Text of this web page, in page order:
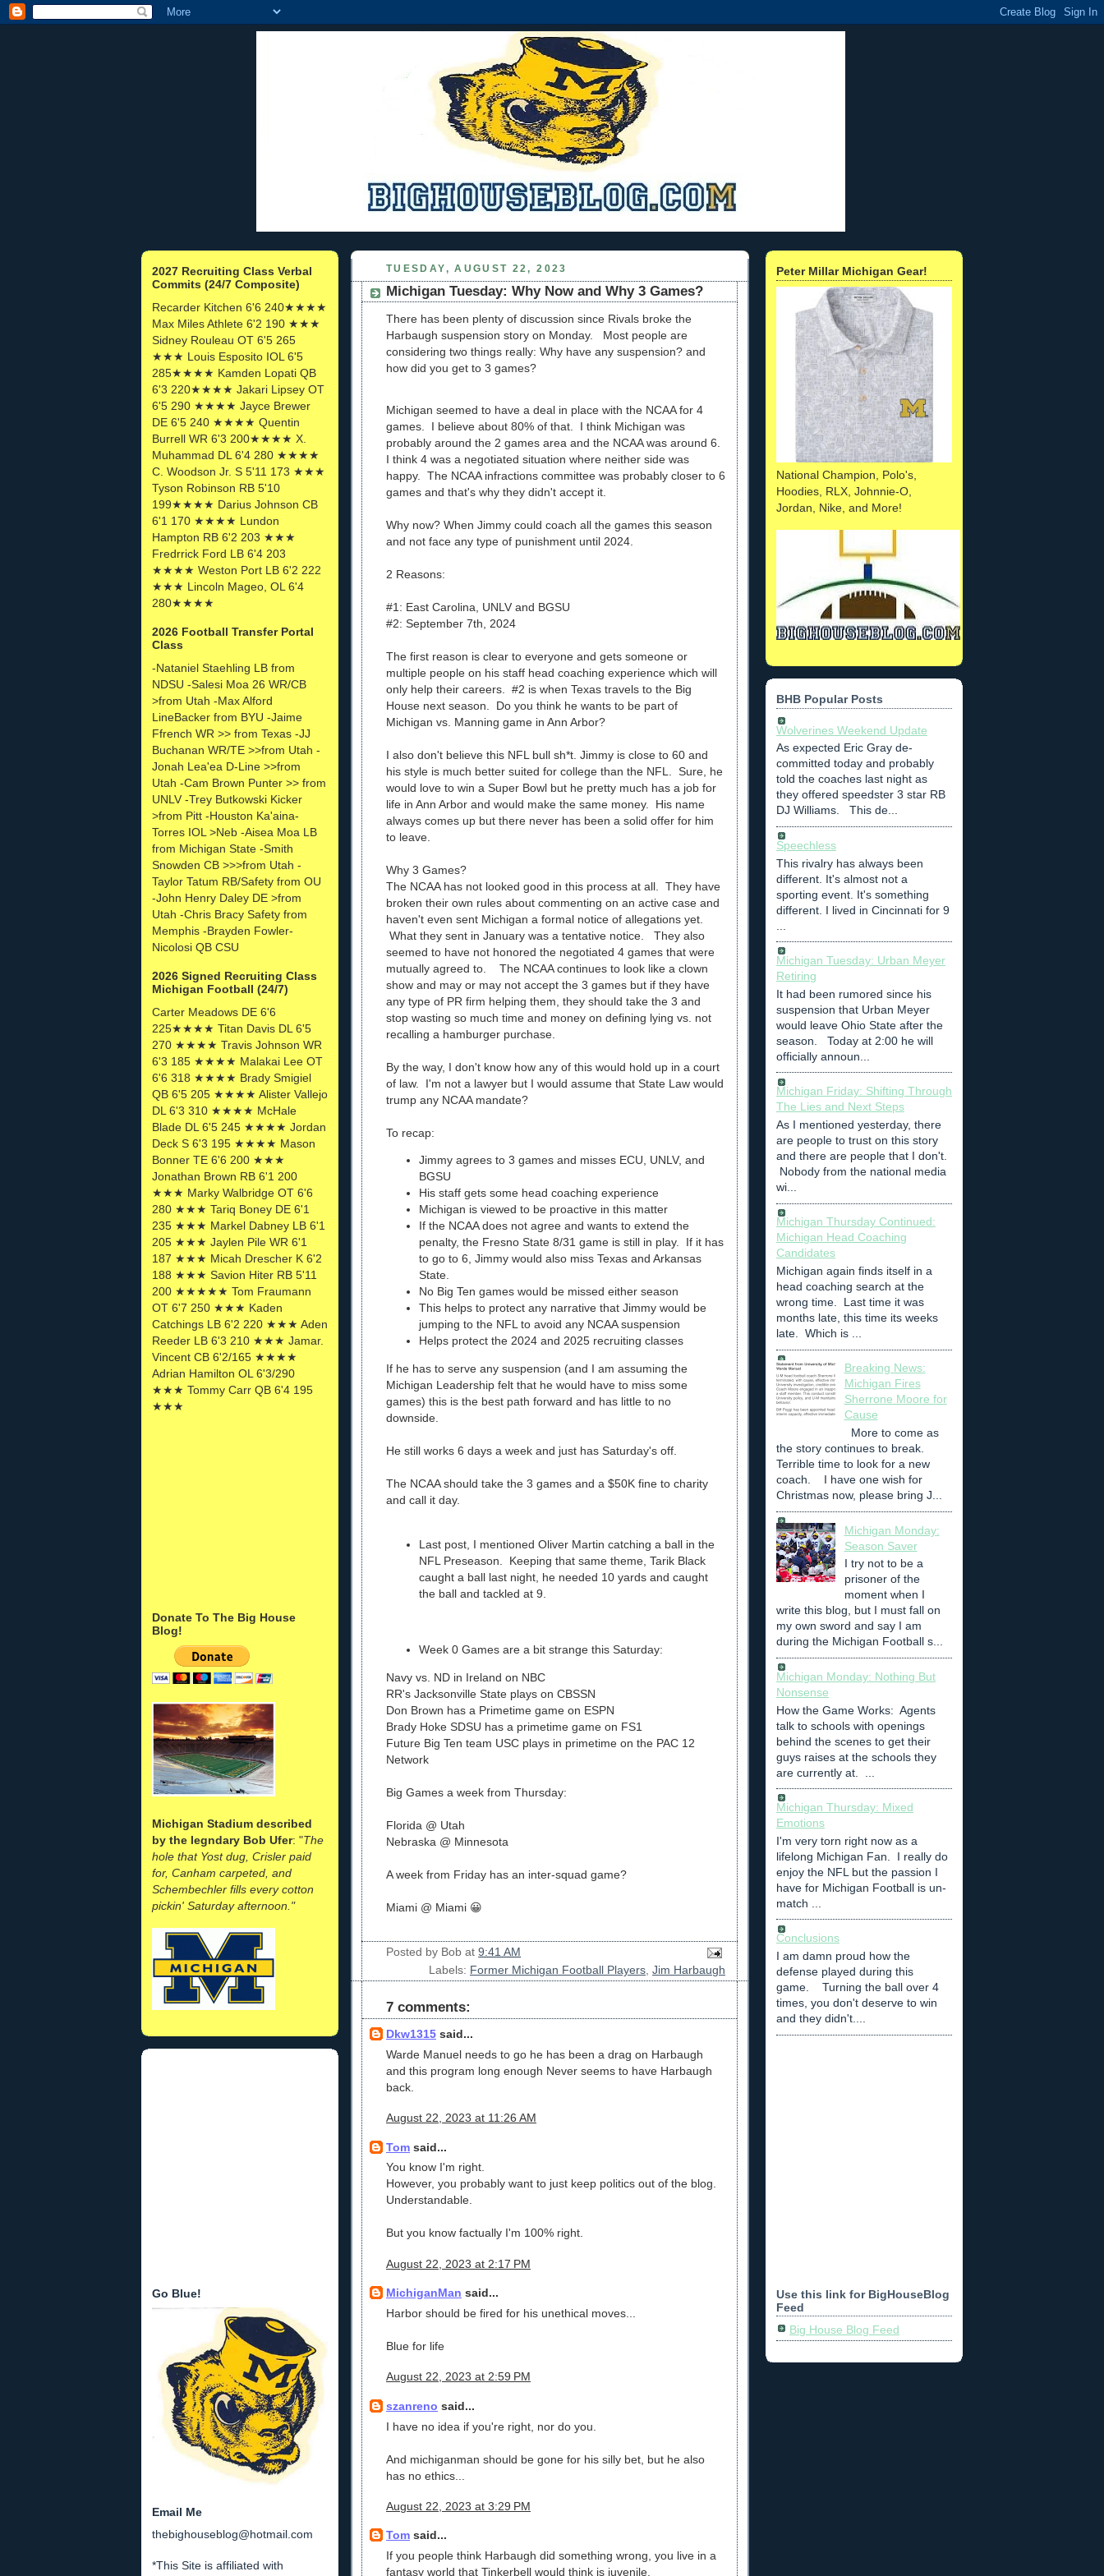
2027 Recruiting Class Verbal
Commits (24/7 Composite)
Recarder Kitchen 6'6 240★★★★
Max Miles Athlete 6'2 190 ★★★
Sidney Rouleau OT 6'5 265
★★★ Louis Esposito IOL 6'5
285★★★★ Kamden Lopati QB
6'3 220★★★★ Jakari Lipsey OT
6'5 290 ★★★★ Jayce Brewer
DE 6'5 240 ★★★★ Quentin
Burrell WR 6'3 200★★★★ X.
Muhammad DL 6'4 280 ★★★★
C. Woodson Jr. S 5'11 173 ★★★
Tyson Robinson RB 5'10
199★★★★ Darius Johnson CB
6'1 170 ★★★★ Lundon
Hampton RB 6'2 203 ★★★
Fredrrick Ford LB 6'4 203
★★★★ Weston Port LB 6'2 222
★★★ Lincoln Mageo, OL 6'4
280★★★★
2026 Football Transfer Portal
Class
-Nataniel Staehling LB from
NDSU -Salesi Moa 26 WR/CB
>from Utah -Max Alford
LineBacker from BYU -Jaime
Ffrench WR >> from Texas -JJ
Buchanan WR/TE >>from Utah -
Jonah Lea'ea D-Line >>from
Utah -Cam Brown Punter >> from
UNLV -Trey Butkowski Kicker
>from Pitt -Houston Ka'aina-
Torres IOL >Neb -Aisea Moa LB
from Michigan State -Smith
Snowden CB >>>from Utah -
Taylor Tatum RB/Safety from OU
-John Henry Daley DE >from
Utah -Chris Bracy Safety from
Memphis -Brayden Fowler-
Nicolosi QB CSU
2026 Signed Recruiting Class
Michigan Football (24/7)
Carter Meadows DE 6'6
225★★★★ Titan Davis DL 6'5
270 ★★★★ Travis Johnson WR
6'3 185 ★★★★ Malakai Lee OT
6'6 318 ★★★★ Brady Smigiel
QB 6'5 205 ★★★★ Alister Vallejo
DL 6'3 310 ★★★★ McHale
Blade DL 6'5 245 ★★★★ Jordan
Deck S 6'3 195 ★★★★ Mason
Bonner TE 6'6 200 ★★★
Jonathan Brown RB 6'1 200
★★★ Marky Walbridge OT 6'6
280 ★★★ Tariq Boney DE 6'1
235 ★★★ Markel Dabney LB 6'1
205 ★★★ Jaylen Pile WR 6'1
187 ★★★ Micah Drescher K 6'2
188 ★★★ Savion Hiter RB 5'11
200 ★★★★★ Tom Fraumann
OT 6'7 250 ★★★ Kaden
Catchings LB 6'2 220 ★★★ Aden
Reeder LB 6'3 210 ★★★ Jamar.
Vincent CB 6'2/165 ★★★★
Adrian Hamilton OL 6'3/290
★★★ Tommy Carr QB 6'4 195
★★★
Donate To The Big House
Blog!
Michigan Stadium described
by the legndary Bob Ufer: "The
hole that Yost dug, Crisler paid
for, Canham carpeted, and
Schembechler fills every cotton
pickin' Saturday afternoon."
Go Blue!
Email Me
thebighouseblog@hotmail.com
*This Site is affiliated with
TUESDAY, AUGUST 22, 2023
Michigan Tuesday: Why Now and Why 3 Games?
There has been plenty of discussion since Rivals broke the
Harbaugh suspension story on Monday. Most people are
considering two things really: Why have any suspension? and
how did you get to 3 games?
Michigan seemed to have a deal in place with the NCAA for 4
games. I believe about 80% of that. I think Michigan was
probably around the 2 games area and the NCAA was around 6.
I think 4 was a negotiated situation where neither side was
happy. The NCAA infractions committee was probably closer to 6
games and that's why they didn't accept it.
Why now? When Jimmy could coach all the games this season
and not face any type of punishment until 2024.
2 Reasons:
#1: East Carolina, UNLV and BGSU
#2: September 7th, 2024
The first reason is clear to everyone and gets someone or
multiple people on his staff head coaching experience which will
only help their careers. #2 is when Texas travels to the Big
House next season. Do you think he wants to be part of
Michigan vs. Manning game in Ann Arbor?
I also don't believe this NFL bull sh*t. Jimmy is close to 60 and
his style is much better suited for college than the NFL. Sure, he
would love to win a Super Bowl but he pretty much has a job for
life in Ann Arbor and would make the same money. His name
always comes up but there never has been a solid offer for him
to leave.
Why 3 Games?
The NCAA has not looked good in this process at all. They have
broken their own rules about commenting on an active case and
haven't even sent Michigan a formal notice of allegations yet.
What they sent in January was a tentative notice. They also
seemed to have not honored the negotiated 4 games that were
mutually agreed to. The NCAA continues to look like a clown
show and may or may not accept the 3 games but if they have
any type of PR firm helping them, they should take the 3 and
stop wasting so much time and money on defining lying vs. not
recalling a hamburger purchase.
By the way, I don't know how any of this would hold up in a court
of law. I'm not a lawyer but I would assume that State Law would
trump any NCAA mandate?
To recap:
Jimmy agrees to 3 games and misses ECU, UNLV, and
BGSU
His staff gets some head coaching experience
Michigan is viewed to be proactive in this matter
If the NCAA does not agree and wants to extend the
penalty, the Fresno State 8/31 game is still in play. If it has
to go to 6, Jimmy would also miss Texas and Arkansas
State.
No Big Ten games would be missed either season
This helps to protect any narrative that Jimmy would be
jumping to the NFL to avoid any NCAA suspension
Helps protect the 2024 and 2025 recruiting classes
If he has to serve any suspension (and I am assuming the
Michigan Leadership felt that he would have to miss some
games) this is the best path forward and has little to no
downside.
He still works 6 days a week and just has Saturday's off.
The NCAA should take the 3 games and a $50K fine to charity
and call it day.
Last post, I mentioned Oliver Martin catching a ball in the
NFL Preseason. Keeping that same theme, Tarik Black
caught a ball last night, he needed 10 yards and caught
the ball and tackled at 9.
Week 0 Games are a bit strange this Saturday:
Navy vs. ND in Ireland on NBC
RR's Jacksonville State plays on CBSSN
Don Brown has a Primetime game on ESPN
Brady Hoke SDSU has a primetime game on FS1
Future Big Ten team USC plays in primetime on the PAC 12
Network
Big Games a week from Thursday:
Florida @ Utah
Nebraska @ Minnesota
A week from Friday has an inter-squad game?
Miami @ Miami 😀
Posted by Bob at 9:41 AM
Labels: Former Michigan Football Players Jim Harbaugh
7 comments:
Dkw1315 said...
Warde Manuel needs to go he has been a drag on Harbaugh
and this program long enough Never seems to have Harbaugh
back.
August 22, 2023 at 11:26 AM
Tom said...
You know I'm right.
However, you probably want to just keep politics out of the blog.
Understandable.
But you know factually I'm 100% right.
August 22, 2023 at 2:17 PM
MichiganMan said...
Harbor should be fired for his unethical moves...
Blue for life
August 22, 2023 at 2:59 PM
szanreno said...
I have no idea if you're right, nor do you.
And michiganman should be gone for his silly bet, but he also
has no ethics...
August 22, 2023 at 3:29 PM
Tom said...
If you people think Harbaugh did something wrong, you live in a
fantasy world that Tinkerbell would think is juvenile.
Peter Millar Michigan Gear!
National Champion, Polo's,
Hoodies, RLX, Johnnie-O,
Jordan, Nike, and More!
BHB Popular Posts
Wolverines Weekend Update
As expected Eric Gray de-
committed today and probably
told the coaches last night as
they offered speedster 3 star RB
DJ Williams. This de...
Speechless
This rivalry has always been
different. It's almost not a
sporting event. It's something
different. I lived in Cincinnati for 9
Michigan Tuesday: Urban Meyer
Retiring
It had been rumored since his
suspension that Urban Meyer
would leave Ohio State after the
season. Today at 2:00 he will
officially announ...
Michigan Friday: Shifting Through
The Lies and Next Steps
As I mentioned yesterday, there
are people to trust on this story
and there are people that I don't.
Nobody from the national media
wi...
Michigan Thursday Continued:
Michigan Head Coaching
Candidates
Michigan again finds itself in a
head coaching search at the
wrong time. Last time it was
months late, this time its weeks
late. Which is ...
Breaking News:
Michigan Fires
Sherrone Moore for
Cause
More to come as
the story continues to break.
Terrible time to look for a new
coach. I have one wish for
Christmas now, please bring J...
Michigan Monday:
Season Saver
I try not to be a
prisoner of the
moment when I
write this blog, but I must fall on
my own sword and say I am
during the Michigan Football s...
Michigan Monday: Nothing But
Nonsense
How the Game Works: Agents
talk to schools with openings
behind the scenes to get their
guys raises at the schools they
are currently at. ...
Michigan Thursday: Mixed
Emotions
I'm very torn right now as a
lifelong Michigan Fan. I really do
enjoy the NFL but the passion I
have for Michigan Football is un-
match ...
Conclusions
I am damn proud how the
defense played during this
game. Turning the ball over 4
times, you don't deserve to win
and they didn't....
Use this link for BigHouseBlog
Feed
Big House Blog Feed